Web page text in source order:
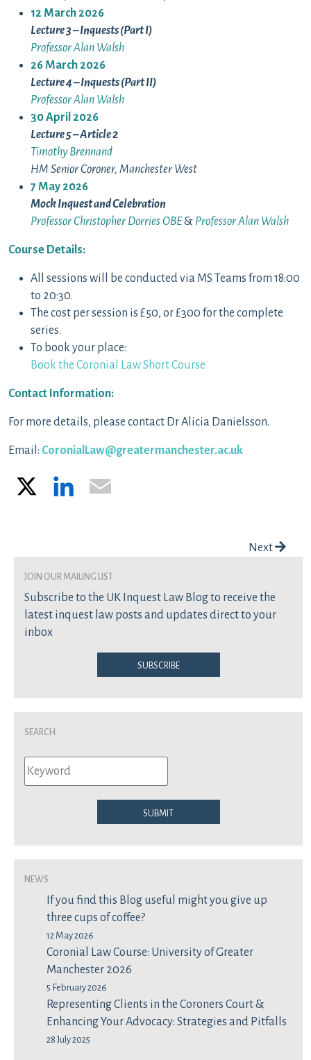
12 March 2026
Lecture 3 – Inquests (Part I)
Professor Alan Walsh
26 March 2026
Lecture 4 – Inquests (Part II)
Professor Alan Walsh
30 April 2026
Lecture 5 – Article 2
Timothy Brennand
HM Senior Coroner, Manchester West
7 May 2026
Mock Inquest and Celebration
Professor Christopher Dorries OBE& Professor Alan Walsh
Course Details:
All sessions will be conducted via MS Teams from 18:00
to 20:30.
The cost per session is £50, or £300 for the complete
series.
To book your place:
Book the Coronial Law Short Course
Contact Information:
For more details, please contact Dr Alicia Danielsson.
Email: CoronialLaw@greatermanchester.ac.uk
LinkedIn
Next
join our mailing list
Subscribe to the UK Inquest Law Blog to receive the
latest inquest law posts and updates direct to your
inbox
Subscribe
Search
Submit
News
If you find this Blog useful might you give up
three cups of coffee?
12 May 2026
Coronial Law Course: University of Greater
Manchester 2026
5 February 2026
Representing Clients in the Coroners Court &
Enhancing Your Advocacy: Strategies and Pitfalls
28 July 2025